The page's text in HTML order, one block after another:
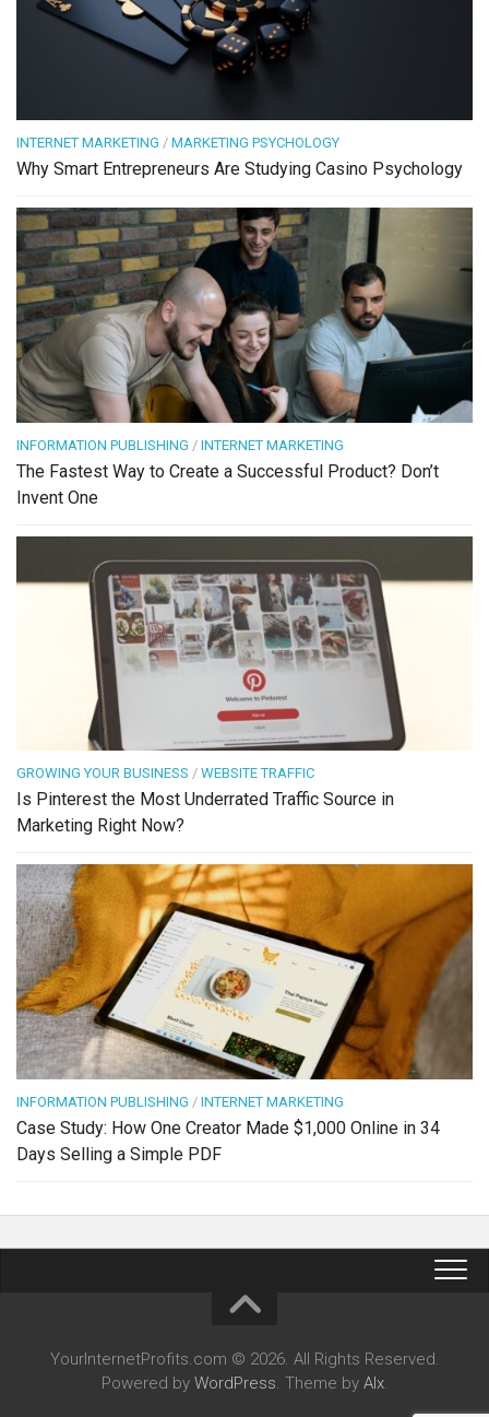
INTERNET MARKETING / MARKETING PSYCHOLOGY
Why Smart Entrepreneurs Are Studying Casino Psychology
INFORMATION PUBLISHING / INTERNET MARKETING
The Fastest Way to Create a Successful Product? Don’t
Invent One
GROWING YOUR BUSINESS / WEBSITE TRAFFIC
Is Pinterest the Most Underrated Traffic Source in
Marketing Right Now?
INFORMATION PUBLISHING / INTERNET MARKETING
Case Study: How One Creator Made $1,000 Online in 34
Days Selling a Simple PDF
YourInternetProfits.com © 2026. All Rights Reserved.
Powered by WordPress. Theme by Alx.